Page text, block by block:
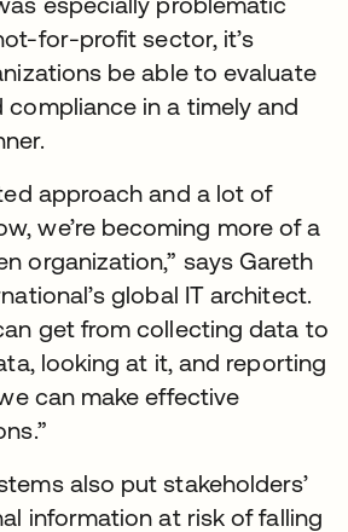
for-profit sector, it’s
be able to evaluate
in a timely and
approach and a lot of
we’re becoming more of a
organization,” says Gareth
global IT architect.
get from collecting data to
looking at it, and reporting
can make effective
also put stakeholders’
information at risk of falling